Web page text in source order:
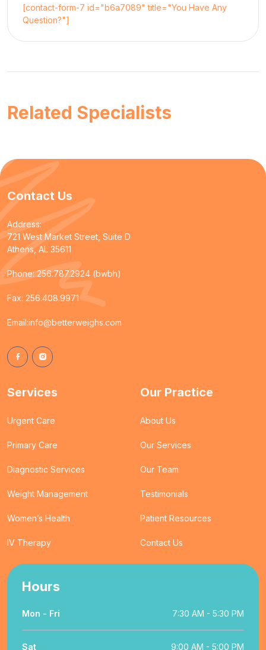
[contact-form-7 id="b6a7089" title="You Have Any
Question?"]
Related Specialists
Contact Us
Address:
721 West Market Street, Suite D
Athens, AL 35611
Phone:256.787.2924 (bwbh)
Fax: 256.408.9971
Email:info@betterweighs.com
Services
Urgent Care
Primary Care
Diagnostic Services
Weight Management
Women’s Health
IV Therapy
Our Practice
About Us
Our Services
Our Team
Testimonials
Patient Resources
Contact Us
Hours
Mon - Fri 7:30 AM - 5:30 PM
Sat 9:00 AM - 5:00 PM